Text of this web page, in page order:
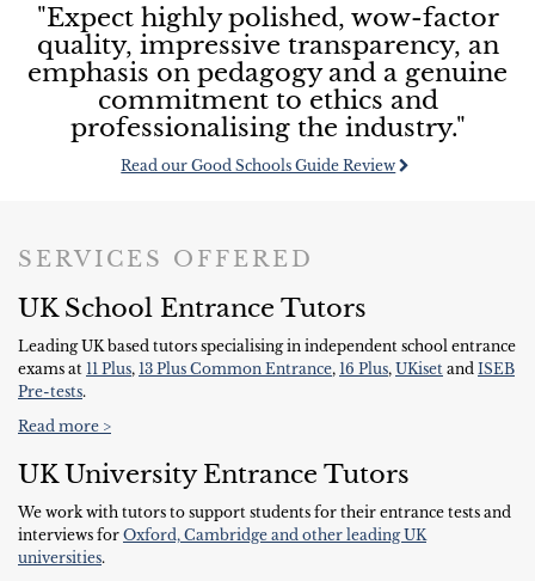
"Expect highly polished, wow-factor
quality, impressive transparency, an
emphasis on pedagogy and a genuine
commitment to ethics and
professionalising the industry."
Read our Good Schools Guide Review
SERVICES OFFERED
UK School Entrance Tutors
Leading UK based tutors specialising in independent school entrance
exams at 11 Plus, 13 Plus Common Entrance, 16 Plus, UKiset and ISEB
Pre-tests.
Read more >
UK University Entrance Tutors
We work with tutors to support students for their entrance tests and
interviews for Oxford, Cambridge and other leading UK
universities.